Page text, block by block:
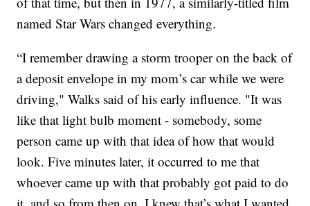
named Star Wars changed everything.
“I remember drawing a storm trooper on the back of
a deposit envelope in my mom’s car while we were
driving," Walks said of his early influence. "It was
like that light bulb moment - somebody, some
person came up with that idea of how that would
look. Five minutes later, it occurred to me that
whoever came up with that probably got paid to do